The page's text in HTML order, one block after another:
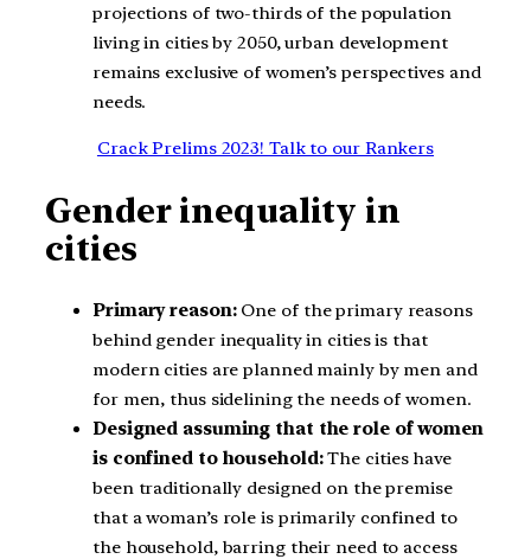
projections of two-thirds of the population
living in cities by 2050, urban development
remains exclusive of women’s perspectives and
needs.
Crack Prelims 2023! Talk to our Rankers
Gender inequality in
cities
Primary reason:One of the primary reasons
behind gender inequality in cities is that
modern cities are planned mainly by men and
for men, thus sidelining the needs of women.
Designed assuming that the role of women
is confined to household:The cities have
been traditionally designed on the premise
that a woman’s role is primarily confined to
the household, barring their need to access